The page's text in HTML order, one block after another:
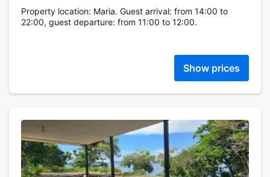
Property location: Maria. Guest arrival: from 14:00 to
22:00, guest departure: from 11:00 to 12:00.
Show prices